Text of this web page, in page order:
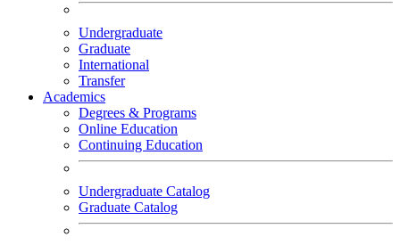
Undergraduate
Graduate
International
Transfer
Academics
Degrees & Programs
Online Education
Continuing Education
Undergraduate Catalog
Graduate Catalog